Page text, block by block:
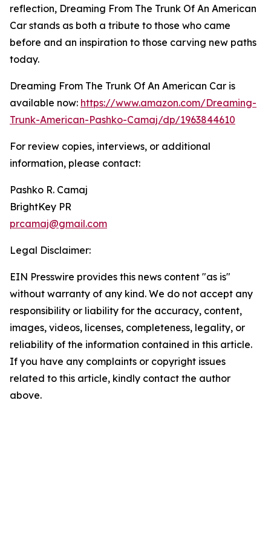
reflection, Dreaming From The Trunk Of An American
Car stands as both a tribute to those who came
before and an inspiration to those carving new paths
today.
Dreaming From The Trunk Of An American Car is
available now: https://www.amazon.com/Dreaming-
Trunk-American-Pashko-Camaj/dp/1963844610
For review copies, interviews, or additional
information, please contact:
Pashko R. Camaj
BrightKey PR
prcamaj@gmail.com
Legal Disclaimer:
EIN Presswire provides this news content "as is"
without warranty of any kind. We do not accept any
responsibility or liability for the accuracy, content,
images, videos, licenses, completeness, legality, or
reliability of the information contained in this article.
If you have any complaints or copyright issues
related to this article, kindly contact the author
above.